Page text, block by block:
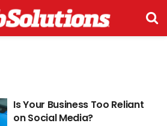
Is Your Business Too Reliant
on Social Media?